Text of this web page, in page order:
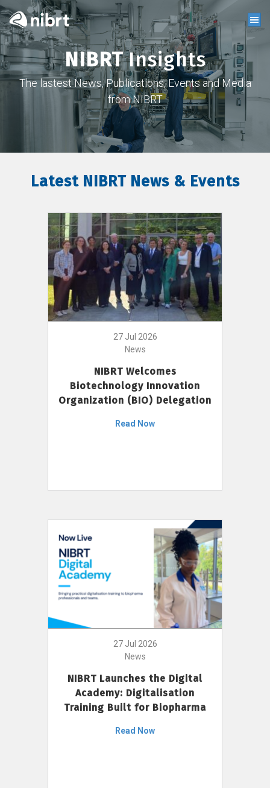
NIBRTInsights
The lastest News, Publications, Events and Media
from NIBRT
Latest NIBRT News & Events
27 Jul 2026
News
NIBRT Welcomes
Biotechnology Innovation
Organization (BIO) Delegation
Read Now
27 Jul 2026
News
NIBRT Launches the Digital
Academy: Digitalisation
Training Built for Biopharma
Read Now